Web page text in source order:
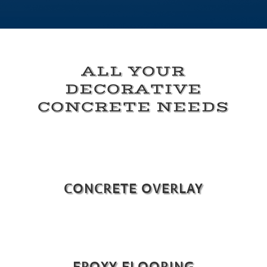
ALL YOUR
DECORATIVE
CONCRETE NEEDS
CONCRETE OVERLAY